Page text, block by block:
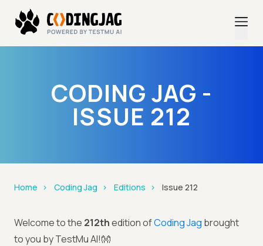
CODING JAG -
ISSUE 212
Home Coding Jag Editions Issue 212
Welcome to the 212thedition ofCoding Jag brought
to you by TestMu AI!👐